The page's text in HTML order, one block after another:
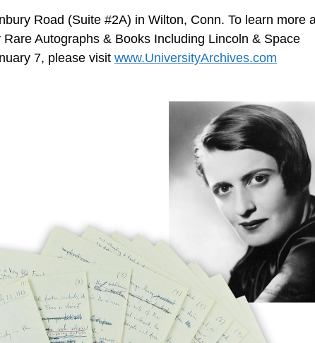
Road (Suite #2A) in Wilton, Conn. To learn more
Autographs & Books Including Lincoln & Space
7, please visit www.UniversityArchives.com